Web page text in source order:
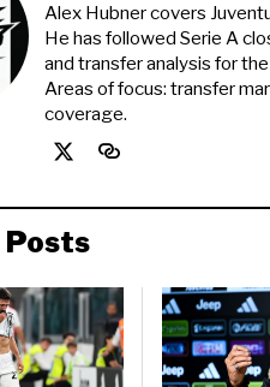
Alex Hubner covers
He has followed Serie A
and transfer analysis for
Areas of focus: transfer
coverage.
Posts